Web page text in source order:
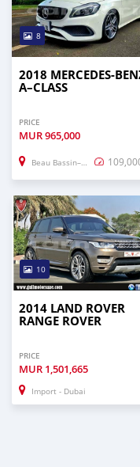
8
2018 MERCEDES-
A–CLASS
PRICE
MUR965,000
Beau Bassin–Rose Hill
10
2014 LAND ROVER
RANGE ROVER
PRICE
MUR 1,501,665
Import - Dubai